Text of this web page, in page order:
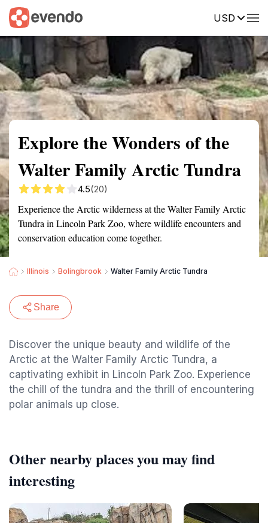
USD
Summary Map Reviews
Explore the Wonders of the
Walter Family Arctic Tundra
4.5(20)
Experience the Arctic wilderness at the Walter Family Arctic
Tundra in Lincoln Park Zoo, where wildlife encounters and
conservation education come together.
Illinois Bolingbrook Walter Family Arctic Tundra
Share
Discover the unique beauty and wildlife of the
Arctic at the Walter Family Arctic Tundra, a
captivating exhibit in Lincoln Park Zoo. Experience
the chill of the tundra and the thrill of encountering
polar animals up close.
Other nearby places you may find
interesting